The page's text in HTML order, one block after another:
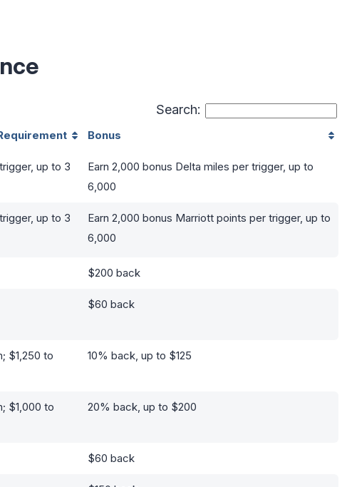
Search:
Bonus
up to 3
Earn 2,000 bonus Delta miles per trigger, up to
6,000
up to 3
Earn 2,000 bonus Marriott points per trigger, up to
6,000
$200 back
$60 back
$1,250 to
10% back, up to $125
$1,000 to
20% back, up to $200
$60 back